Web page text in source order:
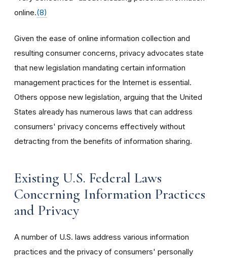
online.(8)
Given the ease of online information collection and
resulting consumer concerns, privacy advocates state
that new legislation mandating certain information
management practices for the Internet is essential.
Others oppose new legislation, arguing that the United
States already has numerous laws that can address
consumers' privacy concerns effectively without
detracting from the benefits of information sharing.
Existing U.S. Federal Laws
Concerning Information Practices
and Privacy
A number of U.S. laws address various information
practices and the privacy of consumers' personally